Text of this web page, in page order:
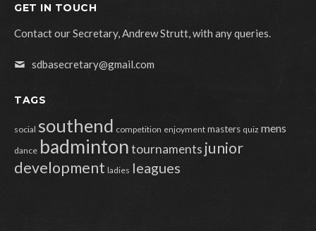
GET IN TOUCH
Contact our Secretary, Andrew Strutt, with any queries.
sdbasecretary@gmail.com
TAGS
social southend competition enjoyment masters quiz mens
dance badmintontournaments junior
development ladies leagues